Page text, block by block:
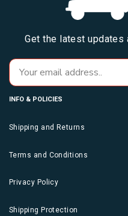
Get the latest
INFO & POLICIES
Shipping and Returns
Terms and Conditions
Privacy Policy
Shipping Protection